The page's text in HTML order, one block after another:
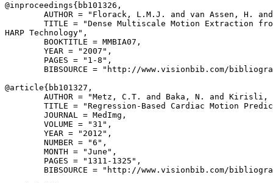
@inproceedings{ bb101326 ,
AUTHOR = "Florack, L.M.J. and van Assen, H.
TITLE = "Dense Multiscale Motion Extraction
HARP Technology",
        BOOKTITLE = MMBIA07,
        YEAR = "2007",
        PAGES = "1-8",
BIBSOURCE = "http://www.visionbib.com/
@article{ bb101327 ,
AUTHOR = "Metz, C.T. and Baka, N. and
TITLE = "Regression-Based Cardiac Motion
        JOURNAL = MedImg,
        VOLUME = "31",
        YEAR = "2012",
        NUMBER = "6",
        MONTH = "June",
        PAGES = "1311-1325",
BIBSOURCE = "http://www.visionbib.com/